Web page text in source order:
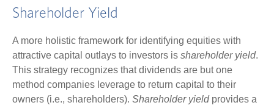
Shareholder Yield
A more holistic framework for identifying equities with
attractive capital outlays to investors is shareholder yield.
This strategy recognizes that dividends are but one
method companies leverage to return capital to their
owners (i.e., shareholders). Shareholder yieldprovides a